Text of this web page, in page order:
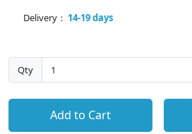
Delivery： 14-19 days
Qty
Add to Cart